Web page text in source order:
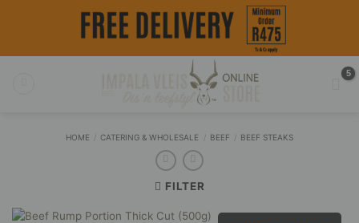
HOME CATERING & WHOLESALE BEEF BEEF STEAKS
FILTER